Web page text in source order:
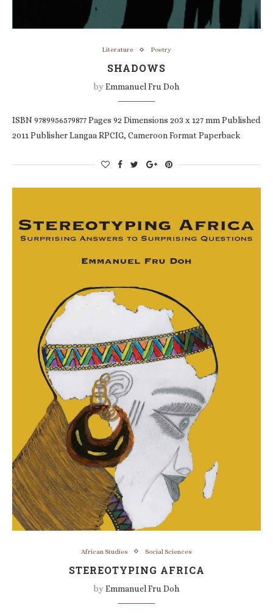
Literature Poetry
SHADOWS
byEmmanuel Fru Doh
ISBN 9789956579877 Pages 92 Dimensions 203 x 127 mm Published
2011 Publisher Langaa RPCIG, Cameroon Format Paperback
African Studies Social Sciences
STEREOTYPING AFRICA
byEmmanuel Fru Doh